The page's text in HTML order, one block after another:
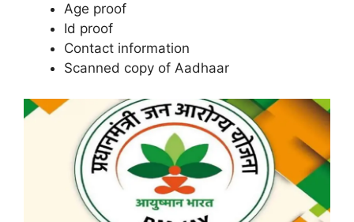
Age proof
Id proof
Contact information
Scanned copy of Aadhaar